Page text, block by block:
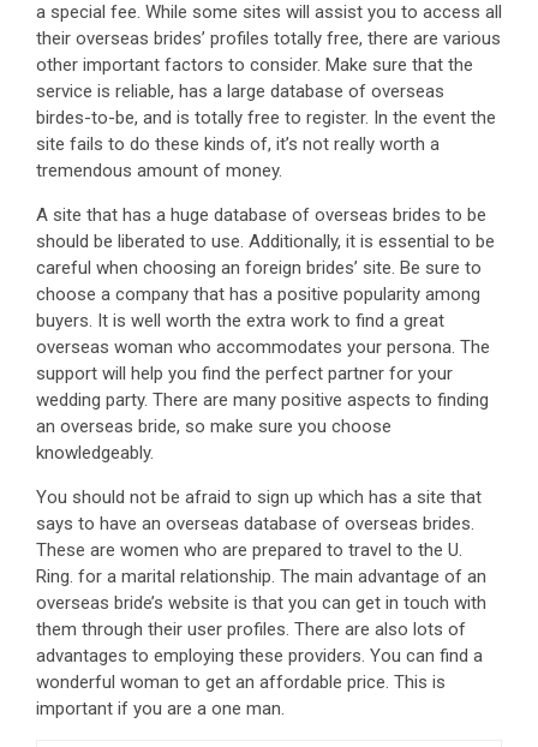
a special fee. While some sites will assist you to access all
their overseas brides’ profiles totally free, there are various
other important factors to consider. Make sure that the
service is reliable, has a large database of overseas
birdes-to-be, and is totally free to register. In the event the
site fails to do these kinds of, it’s not really worth a
tremendous amount of money.
A site that has a huge database of overseas brides to be
should be liberated to use. Additionally, it is essential to be
careful when choosing an foreign brides’ site. Be sure to
choose a company that has a positive popularity among
buyers. It is well worth the extra work to find a great
overseas woman who accommodates your persona. The
support will help you find the perfect partner for your
wedding party. There are many positive aspects to finding
an overseas bride, so make sure you choose
knowledgeably.
You should not be afraid to sign up which has a site that
says to have an overseas database of overseas brides.
These are women who are prepared to travel to the U.
Ring. for a marital relationship. The main advantage of an
overseas bride’s website is that you can get in touch with
them through their user profiles. There are also lots of
advantages to employing these providers. You can find a
wonderful woman to get an affordable price. This is
important if you are a one man.